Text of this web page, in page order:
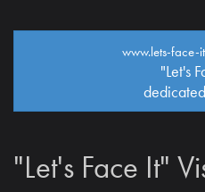
www.lets-face-
"Let's
"Let's Face It"